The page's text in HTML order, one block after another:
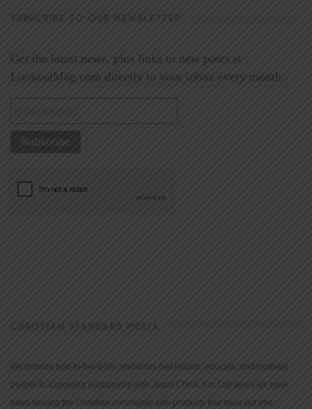
SUBSCRIBE TO OUR NEWSLETTER
Get the latest news, plus links to new posts at
LookoutMag.com directly to your inbox every month.
CHRISTIAN STANDARD MEDIA
We provide true-to-the-Bible resources that inspire, educate, and motivate
people to a growing relationship with Jesus Christ. For 150 years we have
been serving the Christian community with products that have but one